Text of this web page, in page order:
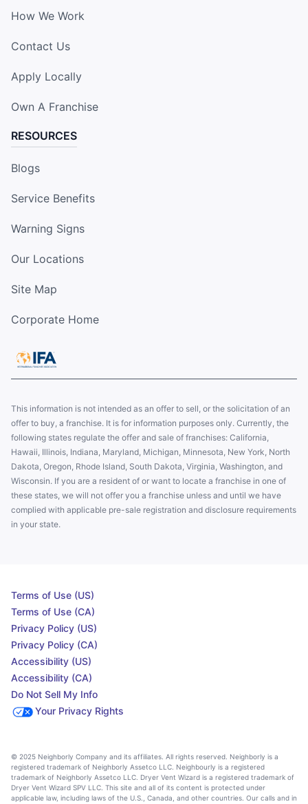
How We Work
Contact Us
Apply Locally
Own A Franchise
RESOURCES
Blogs
Service Benefits
Warning Signs
Our Locations
Site Map
Corporate Home
This information is not intended as an offer to sell, or the solicitation of an
offer to buy, a franchise. It is for information purposes only. Currently, the
following states regulate the offer and sale of franchises: California,
Hawaii, Illinois, Indiana, Maryland, Michigan, Minnesota, New York, North
Dakota, Oregon, Rhode Island, South Dakota, Virginia, Washington, and
Wisconsin. If you are a resident of or want to locate a franchise in one of
these states, we will not offer you a franchise unless and until we have
complied with applicable pre-sale registration and disclosure requirements
in your state.
Terms of Use (US)
Terms of Use (CA)
Privacy Policy (US)
Privacy Policy (CA)
Accessibility (US)
Accessibility (CA)
Do Not Sell My Info
Your Privacy Rights
© 2025 Neighborly Company and its affiliates. All rights reserved. Neighborly is a
registered trademark of Neighborly Assetco LLC. Neighbourly is a registered
trademark of Neighborly Assetco LLC. Dryer Vent Wizard is a registered trademark of
Dryer Vent Wizard SPV LLC. This site and all of its content is protected under
applicable law, including laws of the U.S., Canada, and other countries. Our calls and in